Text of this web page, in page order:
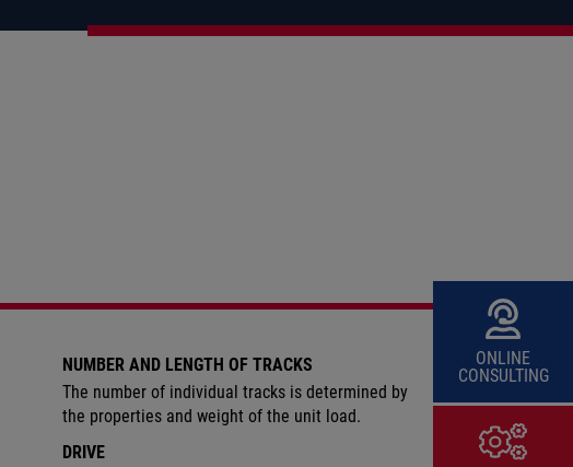
NUMBER AND LENGTH OF TRACKS
The number of individual tracks is determined by
the properties and weight of the unit load.
DRIVE
ONLINE
CONSULTING